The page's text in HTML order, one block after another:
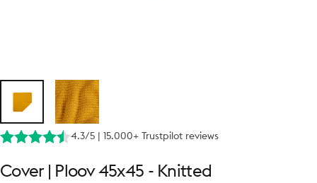
4.3/5 | 15.000+ Trustpilot reviews
Cover Ploov 45x45 - Knitted